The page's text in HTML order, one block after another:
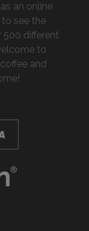
an online
see the
different
to
and